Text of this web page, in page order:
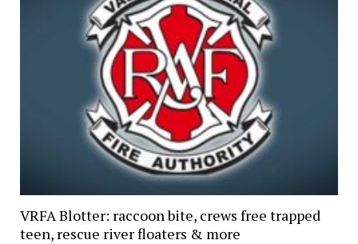
VRFA Blotter: raccoon bite, crews free trapped
teen, rescue river floaters & more